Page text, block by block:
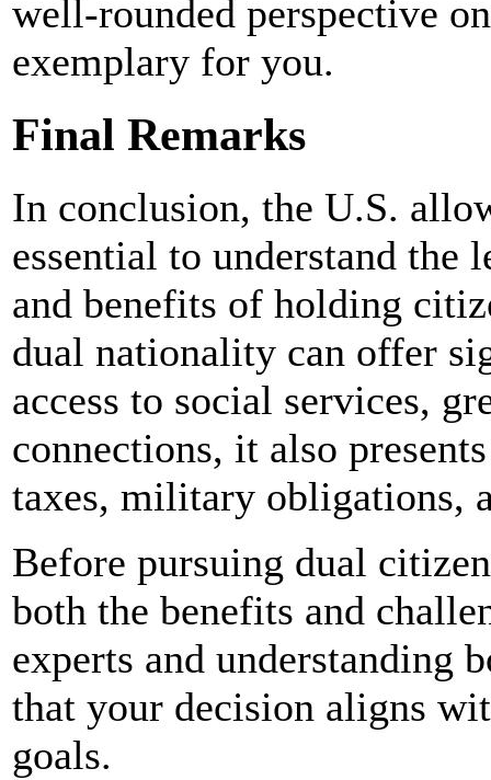
well-rounded perspective
exemplary for you.
Final Remarks
In conclusion, the U.S.
essential to understand
and benefits of holding
dual nationality can offer
access to social services,
connections, it also
taxes, military obligations,
Before pursuing dual
both the benefits and
experts and understanding
that your decision aligns
goals.